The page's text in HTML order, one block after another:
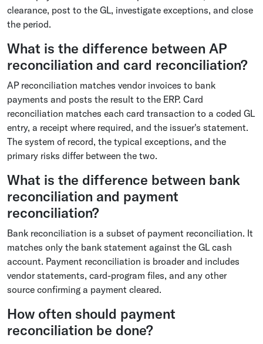
clearance, post to the GL, investigate exceptions, and close
the period.
What is the difference between AP
reconciliation and card reconciliation?
AP reconciliation matches vendor invoices to bank
payments and posts the result to the ERP. Card
reconciliation matches each card transaction to a coded GL
entry, a receipt where required, and the issuer's statement.
The system of record, the typical exceptions, and the
primary risks differ between the two.
What is the difference between bank
reconciliation and payment
reconciliation?
Bank reconciliation is a subset of payment reconciliation. It
matches only the bank statement against the GL cash
account. Payment reconciliation is broader and includes
vendor statements, card-program files, and any other
source confirming a payment cleared.
How often should payment
reconciliation be done?